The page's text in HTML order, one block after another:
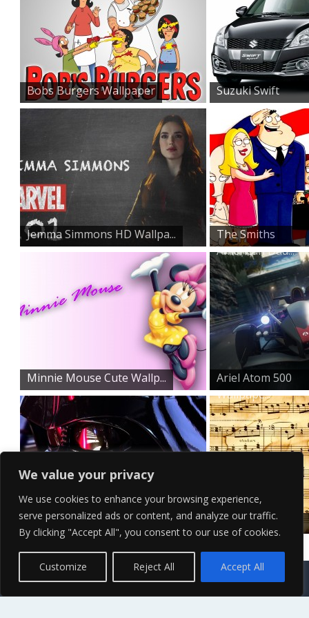
We value your privacy
We use cookies to enhance your browsing experience,
serve personalized ads or content, and analyze our traffic.
By clicking "Accept All", you consent to our use of cookies.
Customize Reject All Accept All
Bobs Burgers Wallpaper
Suzuki Swift
Sports Car...
Jemma Simmons HD Wallpa...
The Smiths
American Dad...
Minnie Mouse Cute Wallp...
Ariel Atom 500
Wallpape...
Demonic Darth Vader Wal...
Rustic HD Music
Notes W...
Contact Us
Terms of Service
Copyright Policy Privacy Policy Sitemap
© 2026 High Definition, High Resolution HD Wallpapers